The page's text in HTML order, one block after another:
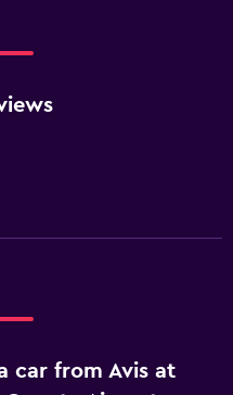
car from Avis at